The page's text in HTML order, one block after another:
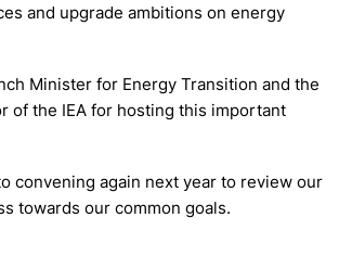
and upgrade ambitions on energy
Minister for Energy Transition and the
of the IEA for hosting this important
convening again next year to review our
towards our common goals.